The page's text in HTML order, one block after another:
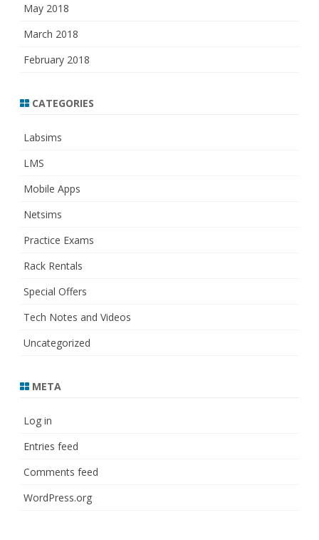
May 2018
March 2018
February 2018
CATEGORIES
Labsims
LMS
Mobile Apps
Netsims
Practice Exams
Rack Rentals
Special Offers
Tech Notes and Videos
Uncategorized
META
Log in
Entries feed
Comments feed
WordPress.org